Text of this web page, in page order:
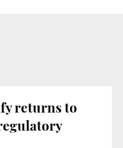
returns to